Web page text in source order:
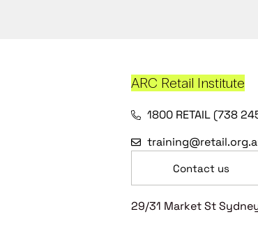
ARC Retail Institute
1800 RETAIL (738
Contact us
29/31 Market St